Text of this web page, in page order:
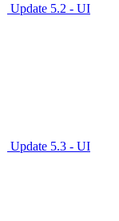
Update 5.2 - UI
Update 5.3 - UI